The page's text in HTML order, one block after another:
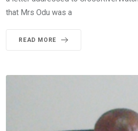
that Mrs Odu was a
READ MORE